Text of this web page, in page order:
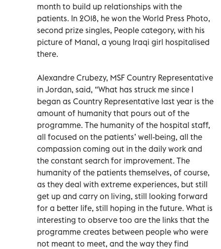
month to build up relationships with the
patients. In 2018, he won the World Press Photo,
second prize singles, People category, with his
picture of Manal, a young Iraqi girl hospitalised
there.
Alexandre Crubezy, MSF Country Representative
in Jordan, said, “What has struck me since I
began as Country Representative last year is the
amount of humanity that pours out of the
programme. The humanity of the hospital staff,
all focused on the patients’ well-being, all the
compassion coming out in the daily work and
the constant search for improvement. The
humanity of the patients themselves, of course,
as they deal with extreme experiences, but still
get up and carry on living, still looking forward
for a better life, still hoping in the future. What is
interesting to observe too are the links that the
programme creates between people who were
not meant to meet, and the way they find